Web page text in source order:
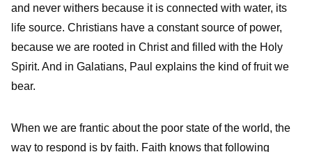
and never withers because it is connected with water, its
life source. Christians have a constant source of power,
because we are rooted in Christ and filled with the Holy
Spirit. And in Galatians, Paul explains the kind of fruit we
bear.
When we are frantic about the poor state of the world, the
way to respond is by faith. Faith knows that following